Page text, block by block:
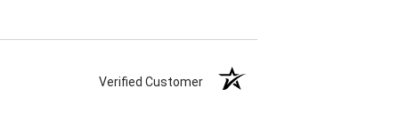
Verified Customer